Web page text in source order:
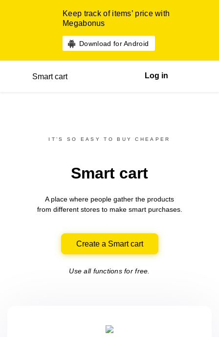
Keep track of items’ price with
Megabonus
Download for Android
Smart cart Log in
IT’S SO EASY TO BUY CHEAPER
Smart cart
A place where people gather the products
from differentstores to make smart purchases.
Create a Smart cart
Use all functions for free.